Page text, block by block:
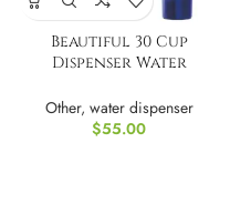
Beautiful 30 Cup
Dispenser Water
Other, water dispenser
$55.00